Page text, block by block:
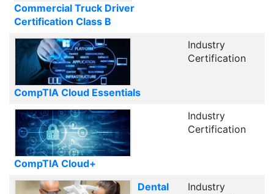
Commercial Truck Driver
Certification Class B
CompTIA Cloud Essentials
Industry
Certification
CompTIA Cloud+
Industry
Certification
Dental
Industry